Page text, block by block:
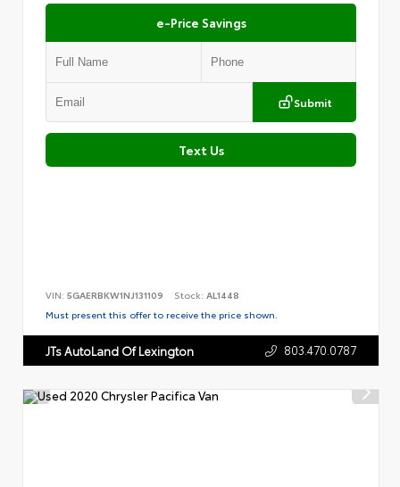
e-Price Savings
Submit
Text Us
VIN: 5GAERBKW1NJ131109 Stock: AL1448
Must present this offer to receive the price shown.
JTs AutoLand Of Lexington 803.470.0787